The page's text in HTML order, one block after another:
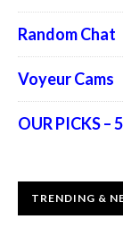
Random Chat
Voyeur Cams
OUR PICKS –
TRENDING &